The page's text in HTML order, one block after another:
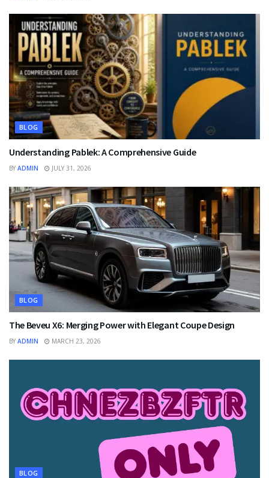
BLOG
Understanding Pablek: A Comprehensive Guide
BY ADMIN JULY 31, 2026
BLOG
The Beveu X6: Merging Power with Elegant Coupe Design
BY ADMIN MARCH 23, 2026
BLOG